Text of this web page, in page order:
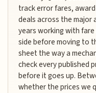
track error fares,
deals across the major
years working with
side before moving to
sheet the way a
check every published
before it goes up.
whether the prices we